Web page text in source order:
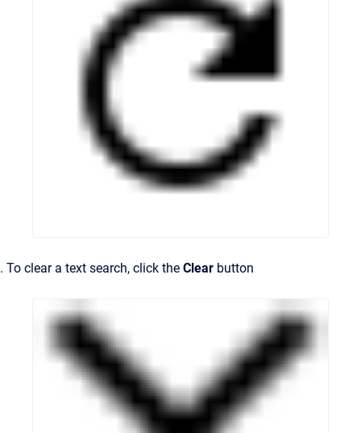
. To clear a text search, click the Clear button